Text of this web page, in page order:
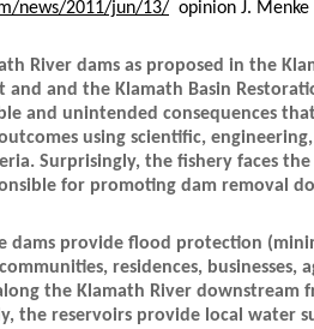
news/2011/jun/13/ opinion J. Menke
River dams as proposed in the
and and the Klamath Basin
and unintended consequences
using scientific,
Surprisingly, the fishery faces
for promoting dam removal
dams provide flood protection
residences, businesses,
the Klamath River downstream
the reservoirs provide local water